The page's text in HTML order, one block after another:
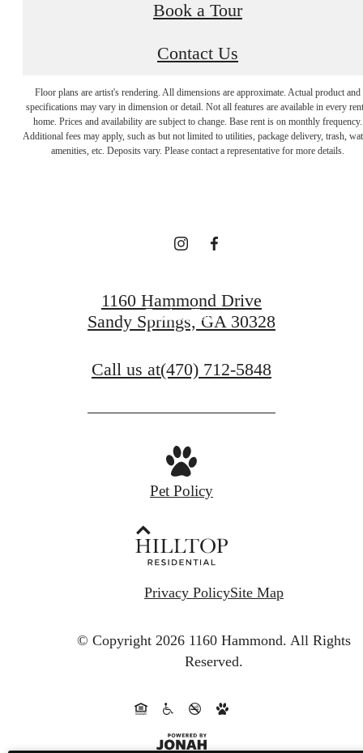
Book a Tour
Contact Us
Floor plans are artist's rendering. All dimensions are approximate. Actual product and
specifications may vary in dimension or detail. Not all features are available in every
home. Prices and availability are subject to change. Base rent is on monthly frequency.
Additional fees may apply, such as but not limited to utilities, package delivery, trash,
amenities, etc. Deposits vary. Please contact a representative for more details.
Designed for
Book a Tour
1160 Hammond Drive
Sandy Springs, GA 30328
Call us at(470) 712-5848
Pet Policy
Privacy PolicySite Map
© Copyright 2026 1160 Hammond. All Rights
Reserved.